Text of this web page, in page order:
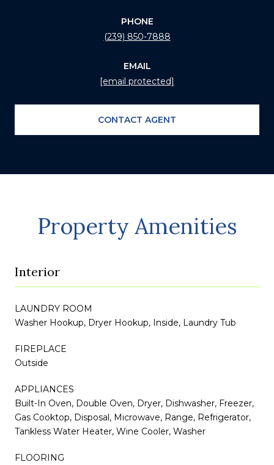
PHONE
(239) 850-7888
EMAIL
[email protected]
CONTACT AGENT
Property Amenities
Interior
LAUNDRY ROOM
Washer Hookup, Dryer Hookup, Inside, Laundry Tub
FIREPLACE
Outside
APPLIANCES
Built-In Oven, Double Oven, Dryer, Dishwasher, Freezer,
Gas Cooktop, Disposal, Microwave, Range, Refrigerator,
Tankless Water Heater, Wine Cooler, Washer
FLOORING